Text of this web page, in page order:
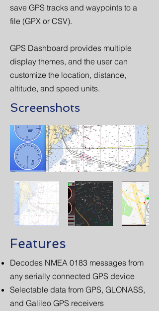
save GPS tracks and waypoints to a
file (GPX or CSV).
GPS Dashboard provides multiple
display themes, and the user can
customize the location, distance,
altitude, and speed units.
Screenshots
Features
Decodes NMEA 0183 messages from
any serially connected GPS device
Selectable data from GPS, GLONASS,
and Galileo GPS receivers